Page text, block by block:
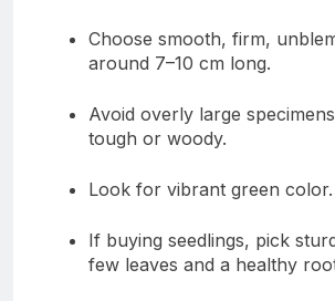
Choose smooth, firm,
around 7–10 cm long.
Avoid overly large
tough or woody.
Look for vibrant green color.
If buying seedlings, pick
few leaves and a healthy